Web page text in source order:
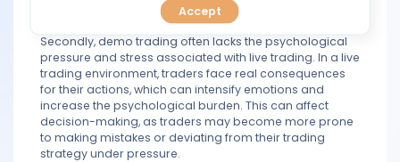
PREDICT
BLOG
FAQ
Secondly, demo trading often lacks the psychological
pressure and stress associated with live trading. In a live
trading environment, traders face real consequences
for their actions, which can intensify emotions and
increase the psychological burden. This can affect
decision-making, as traders may become more prone
to making mistakes or deviating from their trading
strategy under pressure.
Accept